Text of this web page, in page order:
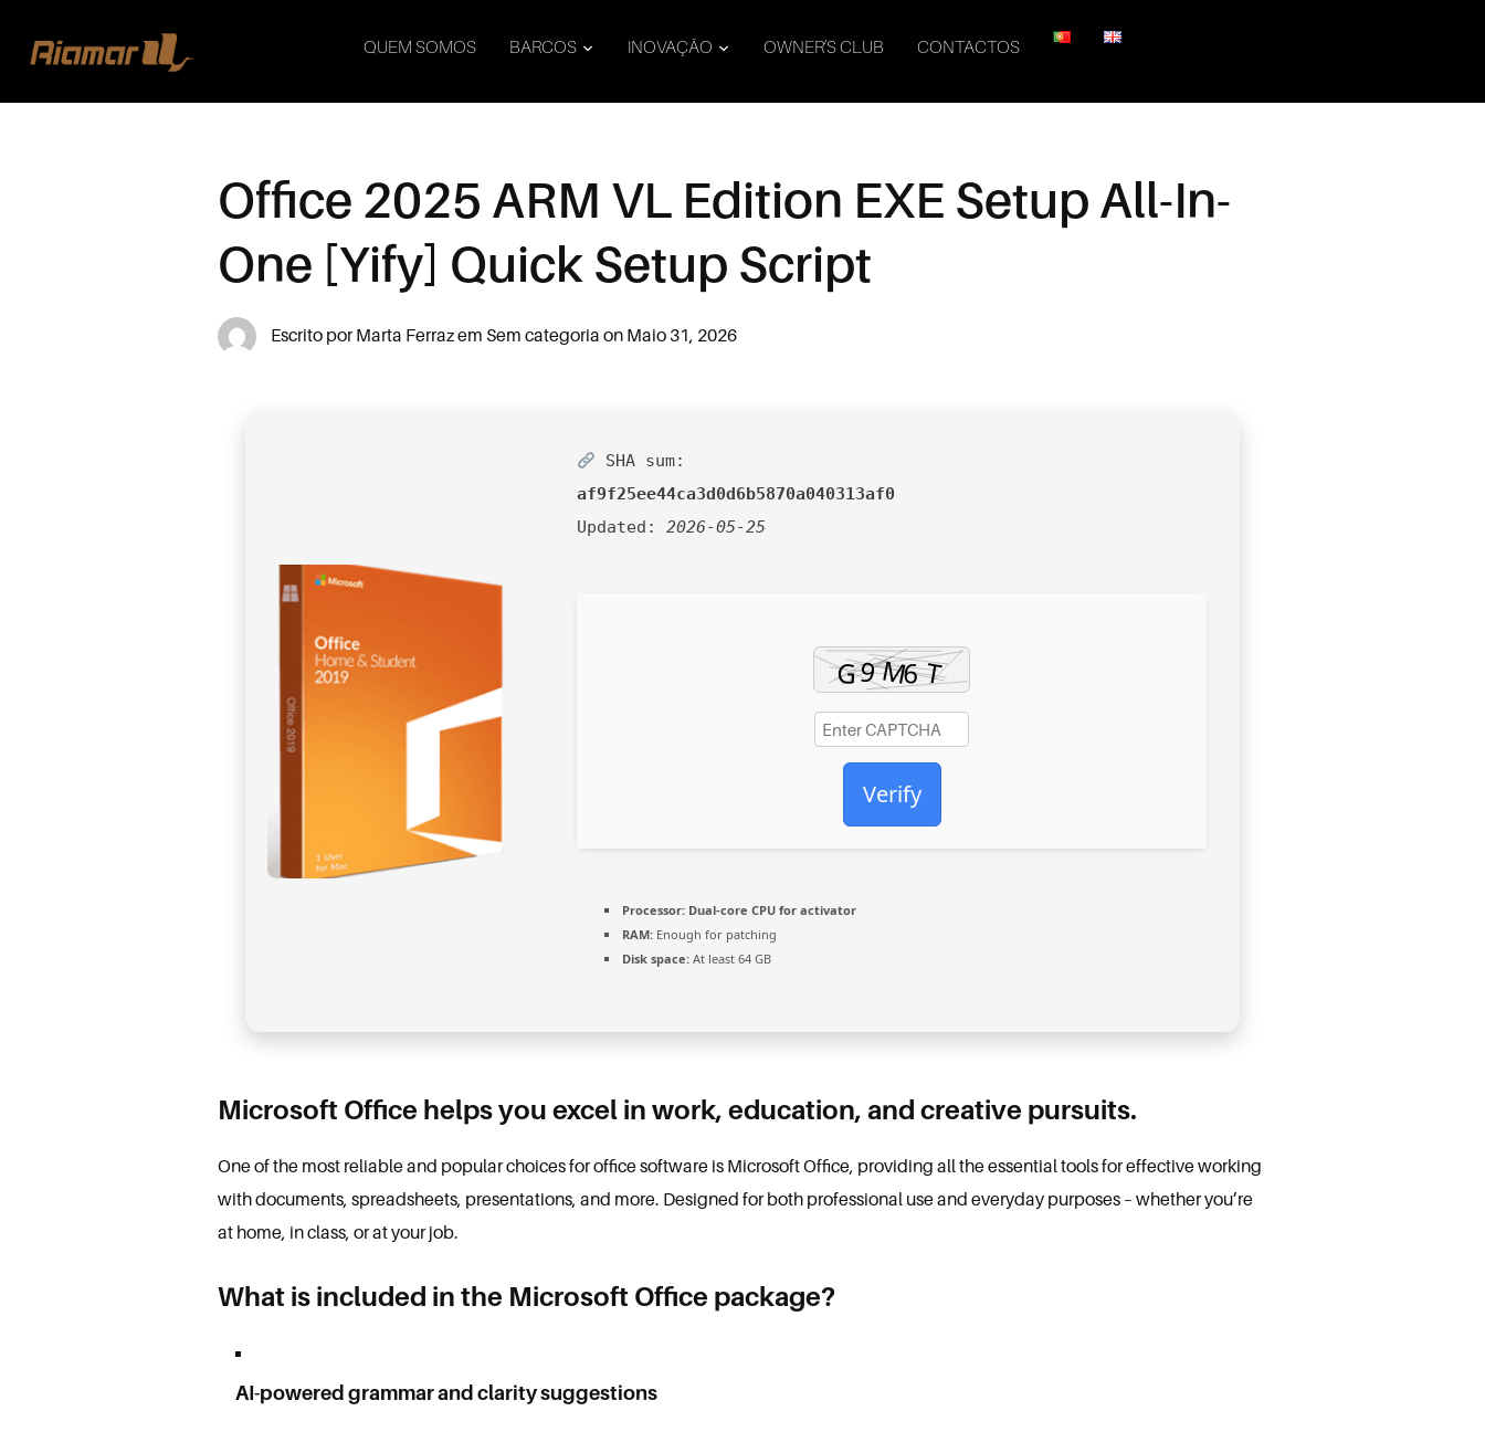
QUEM SOMOS BARCOS INOVAÇÃO OWNER’S CLUB CONTACTOS
Office 2025 ARM VL Edition EXE Setup All-In-
One [Yify] Quick Setup Script
Escrito por Marta Ferrazem Sem categoria on Maio 31, 2026
SHA sum:
af9f25ee44ca3d0d6b5870a040313af0
Updated: 2026-05-25
Verify
Processor: Dual-core CPU for activator
RAM: Enough for patching
Disk space: At least 64 GB
Microsoft Office helps you excel in work, education, and creative pursuits.
One of the most reliable and popular choices for office software is Microsoft Office, providing all the essential tools for effective working
with documents, spreadsheets, presentations, and more. Designed for both professional use and everyday purposes – whether you’re
at home, in class, or at your job.
What is included in the Microsoft Office package?
AI-powered grammar and clarity suggestions